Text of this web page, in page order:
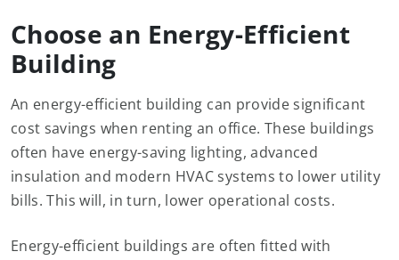
Choose an Energy-Efficient
Building
An energy-efficient building can provide significant
cost savings when renting an office. These buildings
often have energy-saving lighting, advanced
insulation and modern HVAC systems to lower utility
bills. This will, in turn, lower operational costs.
Energy-efficient buildings are often fitted with